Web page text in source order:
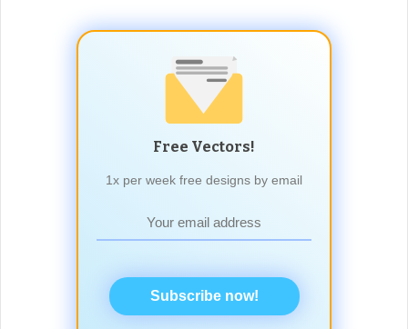
Free Vectors!
1x per week free designs by email
Subscribe now!